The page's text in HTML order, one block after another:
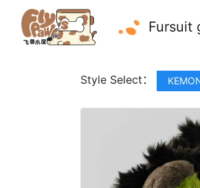
Fursuit
Style Select：